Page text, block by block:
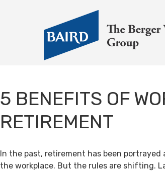
5 BENEFITS OF
RETIREMENT
In the past, retirement has been
the workplace. But the rules are shifting.